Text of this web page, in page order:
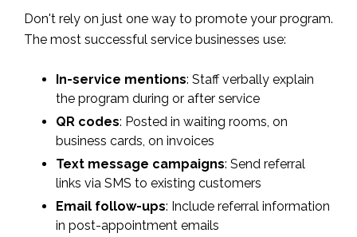
Don't rely on just one way to promote your program.
The most successful service businesses use:
In-service mentions: Staff verbally explain
the program during or after service
QR codes: Posted in waiting rooms, on
business cards, on invoices
Text message campaigns: Send referral
links via SMS to existing customers
Email follow-ups: Include referral information
in post-appointment emails